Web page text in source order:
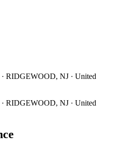
RIDGEWOOD, NJ · United
RIDGEWOOD, NJ · United